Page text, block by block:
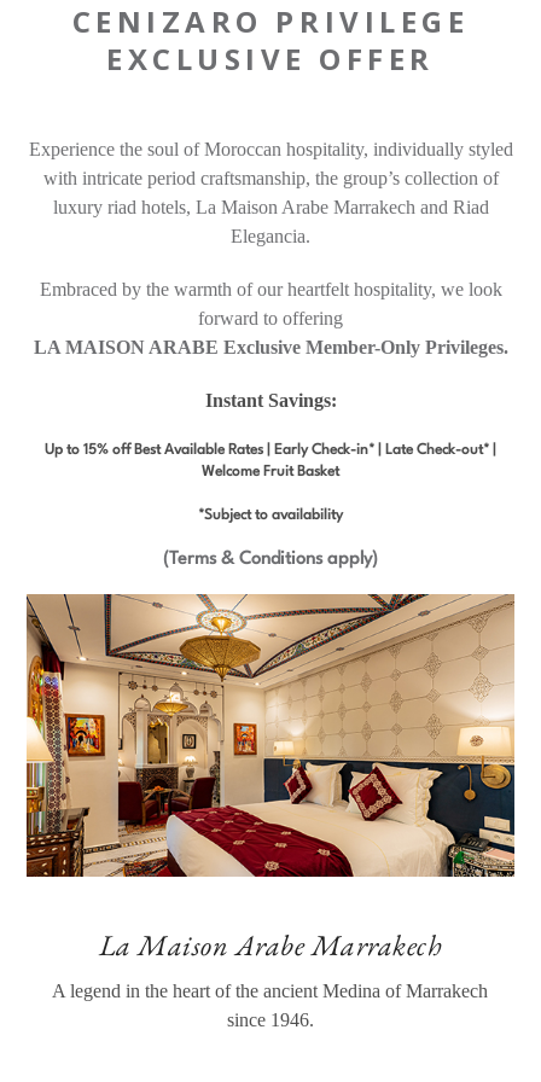
CENIZARO PRIVILEGE
EXCLUSIVE OFFER
Experience the soul of Moroccan hospitality, individually styled
with intricate period craftsmanship, the group’s collection of
luxury riad hotels, La Maison Arabe Marrakech and Riad
Elegancia.
Embraced by the warmth of our heartfelt hospitality, we look
forward to offering
LA MAISON ARABE Exclusive Member-Only Privileges.
Instant Savings:
Up to 15% off Best Available Rates | Early Check-in* | Late Check-out* |
Welcome Fruit Basket
*Subject to availability
(Terms & Conditions apply)
La Maison Arabe Marrakech
A legend in the heart of the ancient Medina of Marrakech
since 1946.